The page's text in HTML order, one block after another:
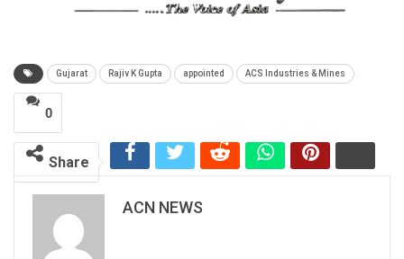
Gujarat Rajiv K Gupta appointed ACS Industries & Mines
0
Share
ACN NEWS